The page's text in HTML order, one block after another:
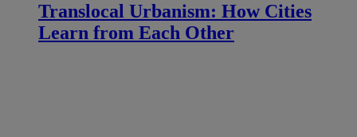
Translocal Urbanism: How Cities
Learn from Each Other